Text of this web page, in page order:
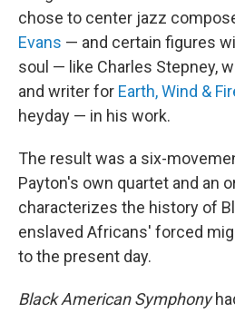
chose to center jazz
Evans — and certain figures
soul — like Charles Stepney,
and writer for Earth, Wind &
heyday — in his work.
The result was a six-
Payton's own quartet and an
characterizes the history of
enslaved Africans' forced
to the present day.
Black American Symphony